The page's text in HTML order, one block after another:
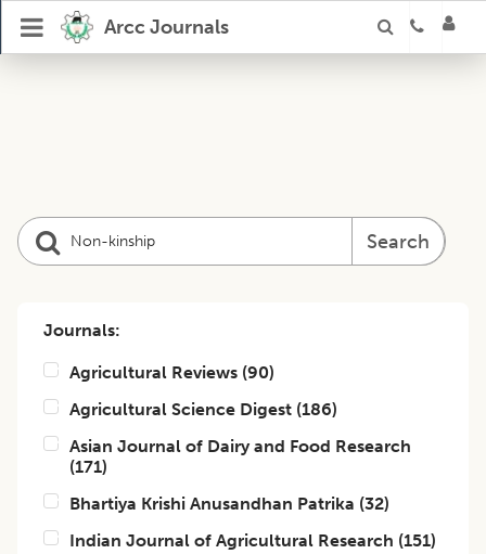
Arcc Journals
Search
Journals:
Agricultural Reviews (90)
Agricultural Science Digest (186)
Asian Journal of Dairy and Food Research
(171)
Bhartiya Krishi Anusandhan Patrika (32)
Indian Journal of Agricultural Research (151)